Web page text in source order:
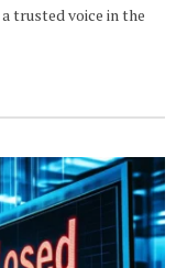
trusted voice in the